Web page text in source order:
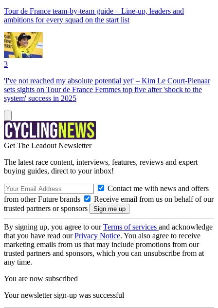
Tour de France team-by-team guide – Line-up, leaders and
ambitions for every squad on the start list
3
'I've not reached my absolute potential yet' – Kim Le Court-Pienaar
sets sights on Tour de France Femmes top five after 'shock to the
system' success in 2025
Get The Leadout Newsletter
The latest race content, interviews, features, reviews and expert
buying guides, direct to your inbox!
Contact me with news and offers
from other Future brands
Receive email from us on behalf of our
trusted partners or sponsors
By signing up, you agree to ourTerms of services and acknowledge
that you have read ourPrivacy Notice. You also agree to receive
marketing emails from us that may include promotions from our
trusted partners and sponsors, which you can unsubscribe from at
any time.
You are now subscribed
Your newsletter sign-up was successful